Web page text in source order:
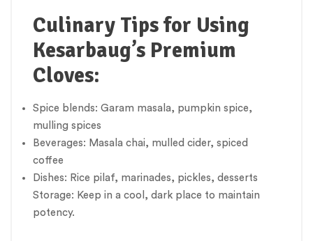
Culinary Tips for Using
Kesarbaug’s Premium
Cloves:
Spice blends: Garam masala, pumpkin spice,
mulling spices
Beverages: Masala chai, mulled cider, spiced
coffee
Dishes: Rice pilaf, marinades, pickles, desserts
Storage: Keep in a cool, dark place to maintain
potency.